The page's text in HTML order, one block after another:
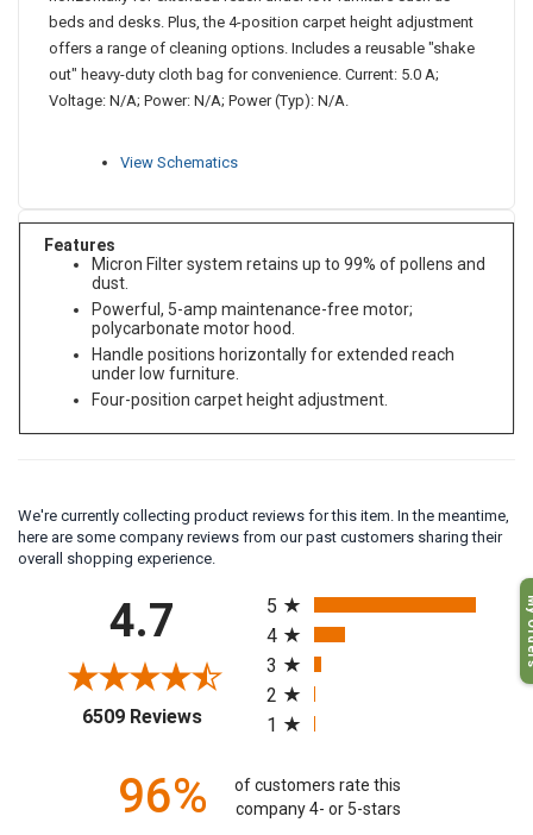
horizontally for extended reach under low furniture such as
beds and desks. Plus, the 4-position carpet height adjustment
offers a range of cleaning options. Includes a reusable "shake
out" heavy-duty cloth bag for convenience. Current: 5.0 A;
Voltage: N/A; Power: N/A; Power (Typ): N/A.
Features
Micron Filter system retains up to 99% of pollens and
Powerful, 5-amp maintenance-free motor;
polycarbonate motor hood.
Handle positions horizontally for extended reach
Four-position carpet height adjustment.
We're currently collecting product reviews for this item. In the meantime,
here are some company reviews from our past customers sharing their
overall shopping experience.
4.7
6509 Reviews(opens in a new tab)
All ratings
5
4
3
2
1
96%
of customers rate this
company 4- or 5-stars
My